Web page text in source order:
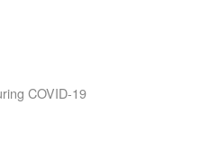
COVID-19